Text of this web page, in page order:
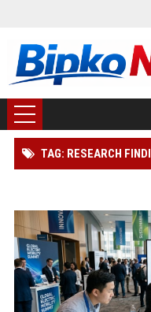
TAG: RESEARCH